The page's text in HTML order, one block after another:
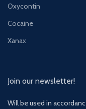
Oxycontin
Cocaine
Xanax
Join our newsletter!
Will be used in